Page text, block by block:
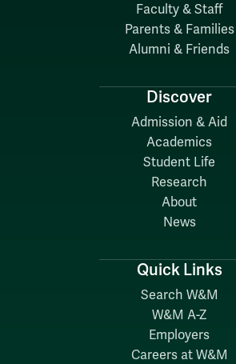
Faculty & Staff
Parents & Families
Alumni & Friends
Discover
Admission & Aid
Academics
Student Life
Research
About
News
Quick Links
Search W&M
W&M A-Z
Employers
Careers at W&M